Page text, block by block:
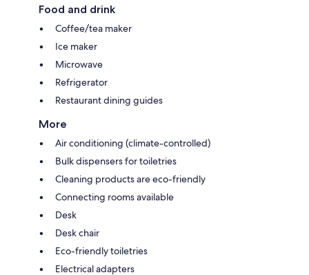
Food and drink
Coffee/tea maker
Ice maker
Microwave
Refrigerator
Restaurant dining guides
More
Air conditioning (climate-controlled)
Bulk dispensers for toiletries
Cleaning products are eco-friendly
Connecting rooms available
Desk
Desk chair
Eco-friendly toiletries
Electrical adapters